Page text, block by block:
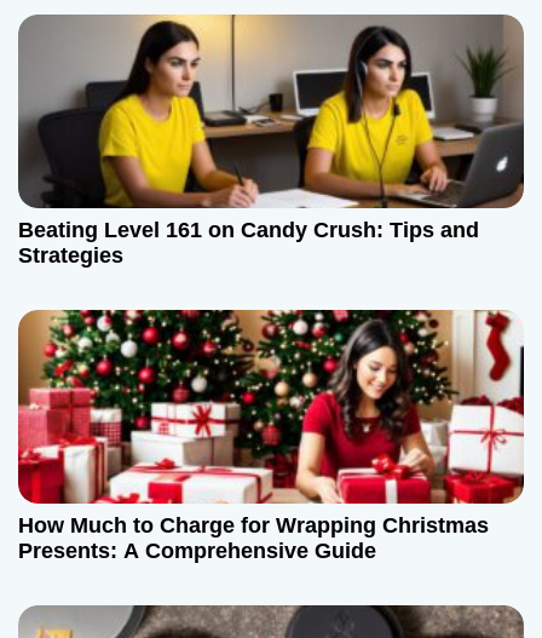
Beating Level 161 on Candy Crush: Tips and
Strategies
How Much to Charge for Wrapping Christmas
Presents: A Comprehensive Guide